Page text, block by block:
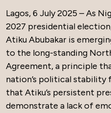
Lagos, 6 July 2025 – As
2027 presidential
Atiku Abubakar is
to the long-standing
Agreement, a principle
nation’s political stability
that Atiku’s persistent
demonstrate a lack of